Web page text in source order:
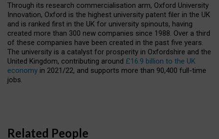
Through its research commercialisation arm, Oxford University
Innovation, Oxford is the highest university patent filer in the UK
and is ranked first in the UK for university spinouts, having
created more than 300 new companies since 1988. Over a third
of these companies have been created in the past five years.
The university is a catalyst for prosperity in Oxfordshire and the
United Kingdom, contributing around £16.9 billion to the UK
economy in 2021/22, and supports more than 90,400 full-time
jobs.
Related People